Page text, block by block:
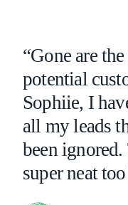
“Gone are
potential
Sophiie, I
all my leads
been
super neat